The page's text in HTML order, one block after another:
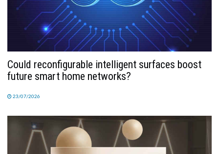
Could reconfigurable intelligent surfaces boost
future smart home networks?
23/07/2026